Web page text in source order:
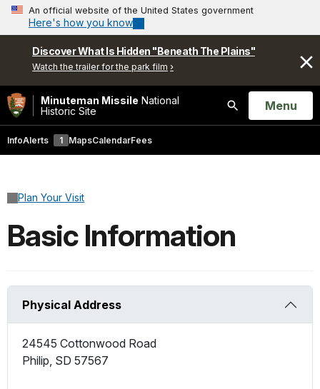
An official website of the United States government
Here's how you know
Discover What Is Hidden "Beneath The Plains"
Watch the trailer for the park film
Minuteman Missile National
Historic Site
Search
Open
Menu
InfoAlerts 1 MapsCalendarFees
Plan Your Visit
Basic Information
Physical Address
24545 Cottonwood Road
Philip, SD 57567